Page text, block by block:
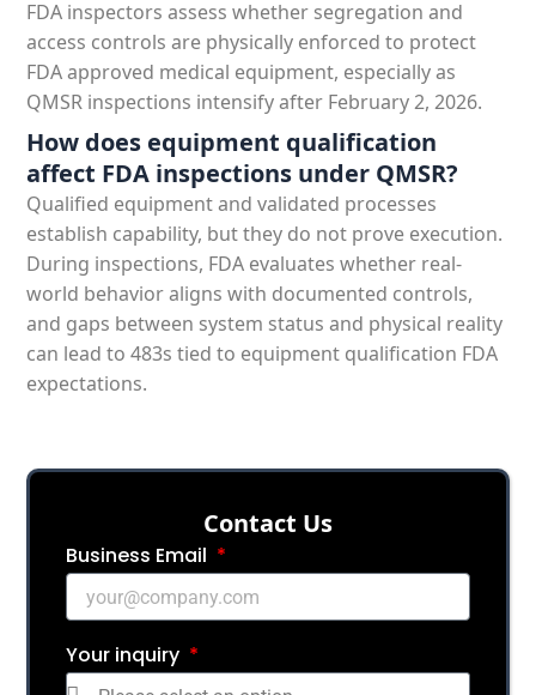
FDA inspectors assess whether segregation and
access controls are physically enforced to protect
FDA approved medical equipment, especially as
QMSR inspections intensify after February 2, 2026.
How does equipment qualification
affect FDA inspections under QMSR?
Qualified equipment and validated processes
establish capability, but they do not prove execution.
During inspections, FDA evaluates whether real-
world behavior aligns with documented controls,
and gaps between system status and physical reality
can lead to 483s tied to equipment qualification FDA
expectations.
Сontact Us
Business Email
Your inquiry